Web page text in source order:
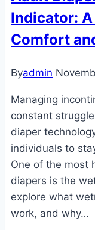
for
a
Indicator:
Comfort
Byadmin
Managing
constant
diaper
individuals to
One of the most
diapers is the
explore what
work, and why…